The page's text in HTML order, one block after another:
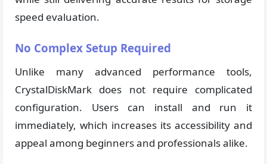
speed evaluation.
No Complex Setup Required
Unlike many advanced performance tools,
CrystalDiskMark does not require complicated
configuration. Users can install and run it
immediately, which increases its accessibility and
appeal among beginners and professionals alike.